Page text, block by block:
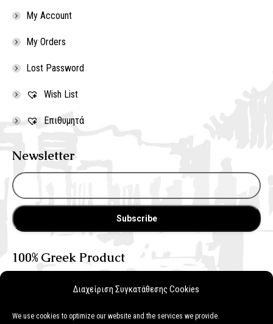
Διαχείριση Συγκατάθεσης Cookies
We use cookies to optimize our website and the services we provide.
My Account
My Orders
Lost Password
Wish List
Επιθυμητά
Newsletter
100% Greek Product